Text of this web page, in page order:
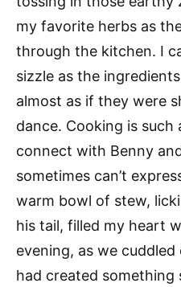
my favorite herbs as
through the kitchen. I
sizzle as the
almost as if they were
dance. Cooking is
connect with Benny
sometimes can’t
warm bowl of stew,
his tail, filled my heart
evening, as we
had created